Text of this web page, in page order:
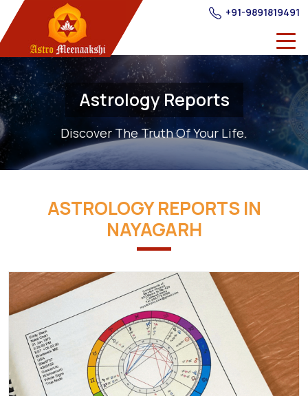
+91-9891819491
Astrology Reports
Discover The Truth Of Your Life.
ASTROLOGY REPORTS IN
NAYAGARH